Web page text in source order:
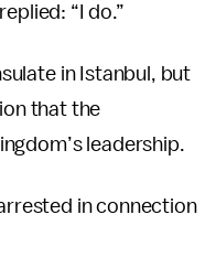
“I do.”
in Istanbul, but
that the
leadership.
in connection